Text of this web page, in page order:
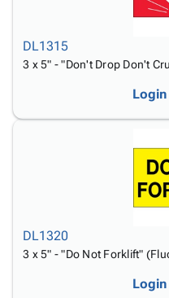
DL1315
3 x 5" - "Don't Drop Don't
DL1320
3 x 5" - "Do Not Forklift"